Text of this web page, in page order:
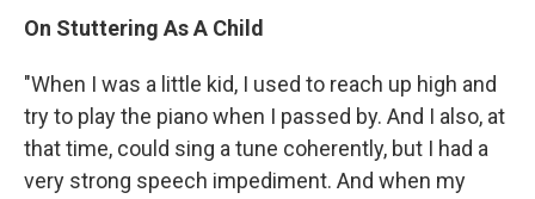
On Stuttering As A Child
"When I was a little kid, I used to reach up high and
try to play the piano when I passed by. And I also, at
that time, could sing a tune coherently, but I had a
very strong speech impediment. And when my